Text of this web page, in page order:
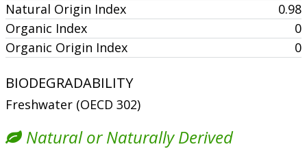
Natural Origin Index
0.98
Organic Index
0
Organic Origin Index
0
BIODEGRADABILITY
Freshwater (OECD 302)
Natural or Naturally Derived